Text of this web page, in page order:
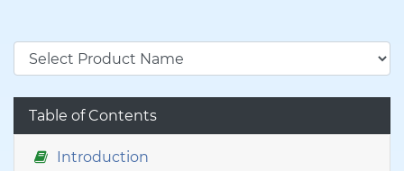
Table of Contents
Introduction